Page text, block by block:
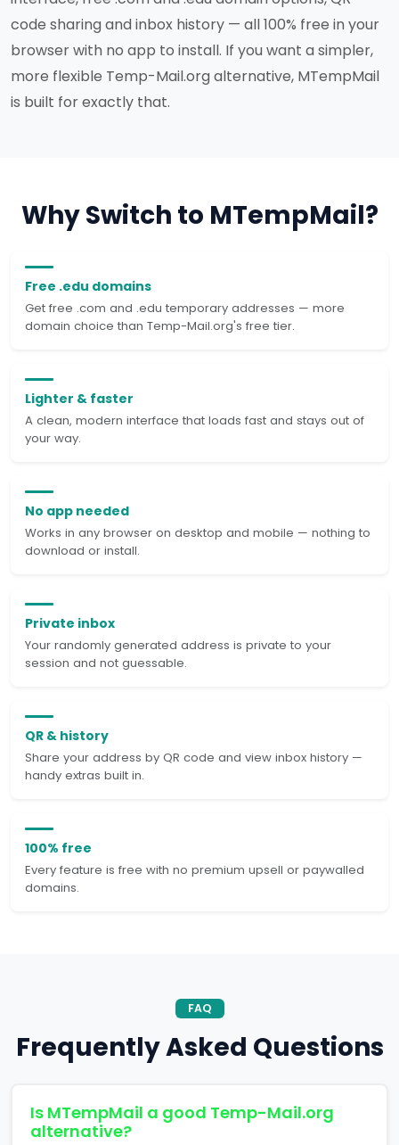
code sharing and inbox history — all 100% free in your
browser with no app to install. If you want a simpler,
more flexible Temp-Mail.org alternative, MTempMail
is built for exactly that.
Why Switch to MTempMail?
Free .edu domains
Get free .com and .edu temporary addresses — more
domain choice than Temp-Mail.org's free tier.
Lighter & faster
A clean, modern interface that loads fast and stays out of
your way.
No app needed
Works in any browser on desktop and mobile — nothing to
download or install.
Private inbox
Your randomly generated address is private to your
session and not guessable.
QR & history
Share your address by QR code and view inbox history —
handy extras built in.
100% free
Every feature is free with no premium upsell or paywalled
domains.
FAQ
Frequently Asked Questions
Is MTempMail a good Temp-Mail.org
alternative?